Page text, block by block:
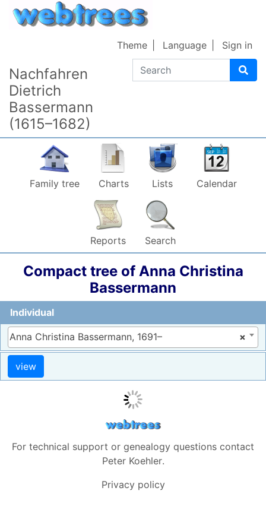
Skip to content
Nachfahren
Dietrich
Bassermann
(1615–1682)
Search
Theme Language Sign in
Family tree Charts Lists Calendar
Reports Search
Compact tree of Anna Christina
Bassermann
Individual
×
Anna Christina Bassermann, 1691–
For technical support or genealogy questions contact
Peter Koehler.
Privacy policy